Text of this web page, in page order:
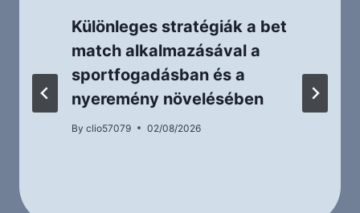
Különleges stratégiák a bet
match alkalmazásával a
sportfogadásban és a
nyeremény növelésében
By clio57079 02/08/2026